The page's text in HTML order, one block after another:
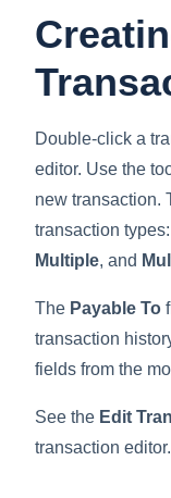
Double-click a
editor. Use the
new transaction.
transaction types:
Multiple, and
The Payable To
transaction
fields from the
See the Edit
transaction editor.